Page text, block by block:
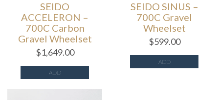
SEIDO
ACCELERON –
700C Carbon
Gravel Wheelset
$1,649.00
ADD
SEIDO SINUS –
700C Gravel
Wheelset
$599.00
ADD